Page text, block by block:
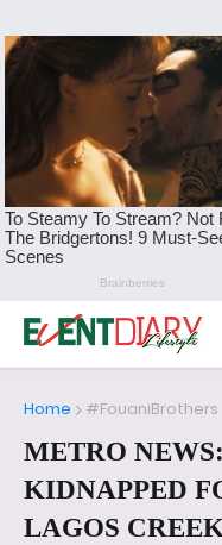
Home #FouaniBrothers
METRO
KIDNAPPED
LAGOS